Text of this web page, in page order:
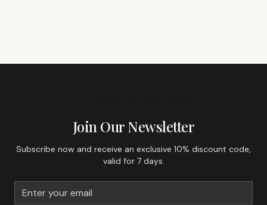
Join Our Newsletter
Subscribe now and receive an exclusive 10% discount code,
valid for 7 days.